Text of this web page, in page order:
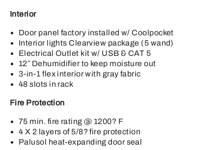
Interior
Door panel factory installed w/ Coolpocket
Interior lights Clearview package (5 wand)
Electrical Outlet kit w/ USB & CAT 5
12″ Dehumidifier to keep moisture out
3-in-1 flex interior with gray fabric
48 slots in rack
Fire Protection
75 min. fire rating @ 1200? F
4 X 2 layers of 5/8? fire protection
Palusol heat-expanding door seal